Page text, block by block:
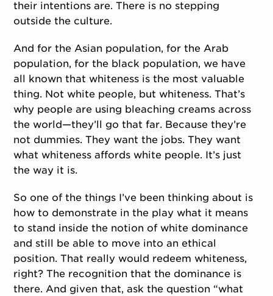
their intentions are. There is no stepping
outside the culture.
And for the Asian population, for the Arab
population, for the black population, we have
all known that whiteness is the most valuable
thing. Not white people, but whiteness. That’s
why people are using bleaching creams across
the world—they’ll go that far. Because they’re
not dummies. They want the jobs. They want
what whiteness affords white people. It’s just
the way it is.
So one of the things I’ve been thinking about is
how to demonstrate in the play what it means
to stand inside the notion of white dominance
and still be able to move into an ethical
position. That really would redeem whiteness,
right? The recognition that the dominance is
there. And given that, ask the question “what